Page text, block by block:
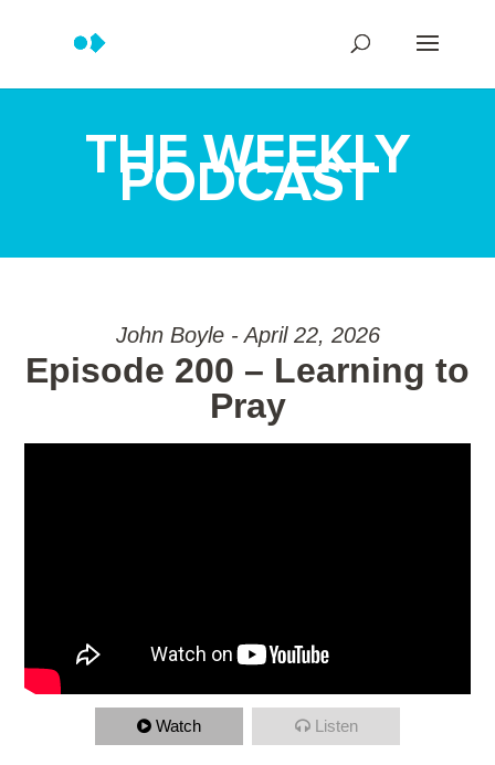
THE WEEKLY
PODCAST
John Boyle - April 22, 2026
Episode 200 – Learning to
Pray
Watch Listen